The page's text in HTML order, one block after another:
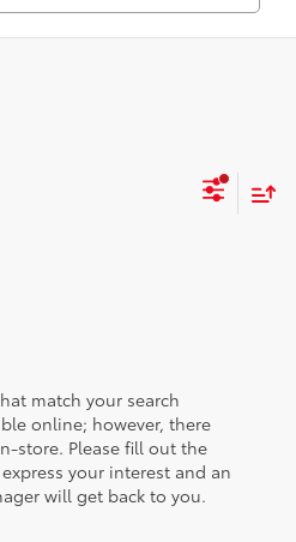
match your search
online; however, there
store. Please fill out the
your interest and an
will get back to you.